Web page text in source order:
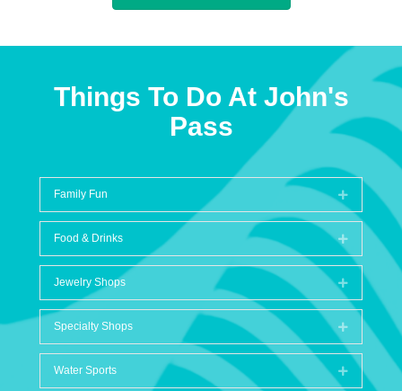
Things To Do At John's
Pass
Family Fun Expand
Food & Drinks Expand
Jewelry Shops Expand
Specialty Shops Expand
Water Sports Expand